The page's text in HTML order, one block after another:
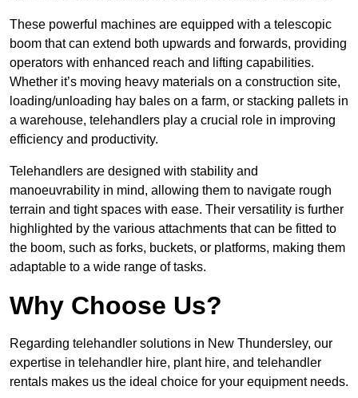
These powerful machines are equipped with a telescopic
boom that can extend both upwards and forwards, providing
operators with enhanced reach and lifting capabilities.
Whether it’s moving heavy materials on a construction site,
loading/unloading hay bales on a farm, or stacking pallets in
a warehouse, telehandlers play a crucial role in improving
efficiency and productivity.
Telehandlers are designed with stability and
manoeuvrability in mind, allowing them to navigate rough
terrain and tight spaces with ease. Their versatility is further
highlighted by the various attachments that can be fitted to
the boom, such as forks, buckets, or platforms, making them
adaptable to a wide range of tasks.
Why Choose Us?
Regarding telehandler solutions in New Thundersley, our
expertise in telehandler hire, plant hire, and telehandler
rentals makes us the ideal choice for your equipment needs.